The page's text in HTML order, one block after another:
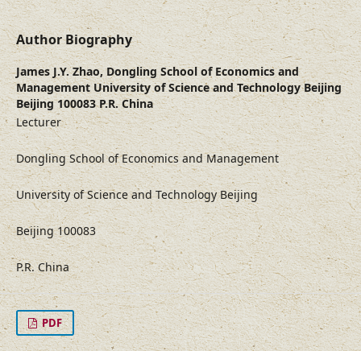
Author Biography
James J.Y. Zhao,Dongling School of Economics and
Management University of Science and Technology Beijing
Beijing 100083 P.R. China
Lecturer
Dongling School of Economics and Management
University of Science and Technology Beijing
Beijing 100083
P.R. China
PDF